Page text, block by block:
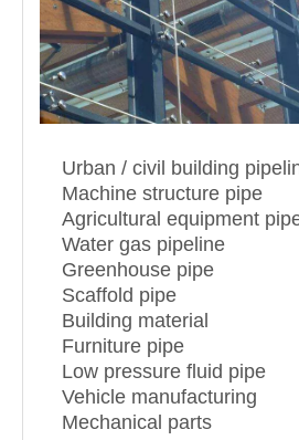
Urban / civil building
Machine structure pipe
Agricultural equipment
Water gas pipeline
Greenhouse pipe
Scaffold pipe
Building material
Furniture pipe
Low pressure fluid pipe
Vehicle manufacturing
Mechanical parts